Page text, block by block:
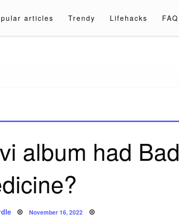
articles Trendy Lifehacks FAQ
album had Bad
Posted
November 16, 2022